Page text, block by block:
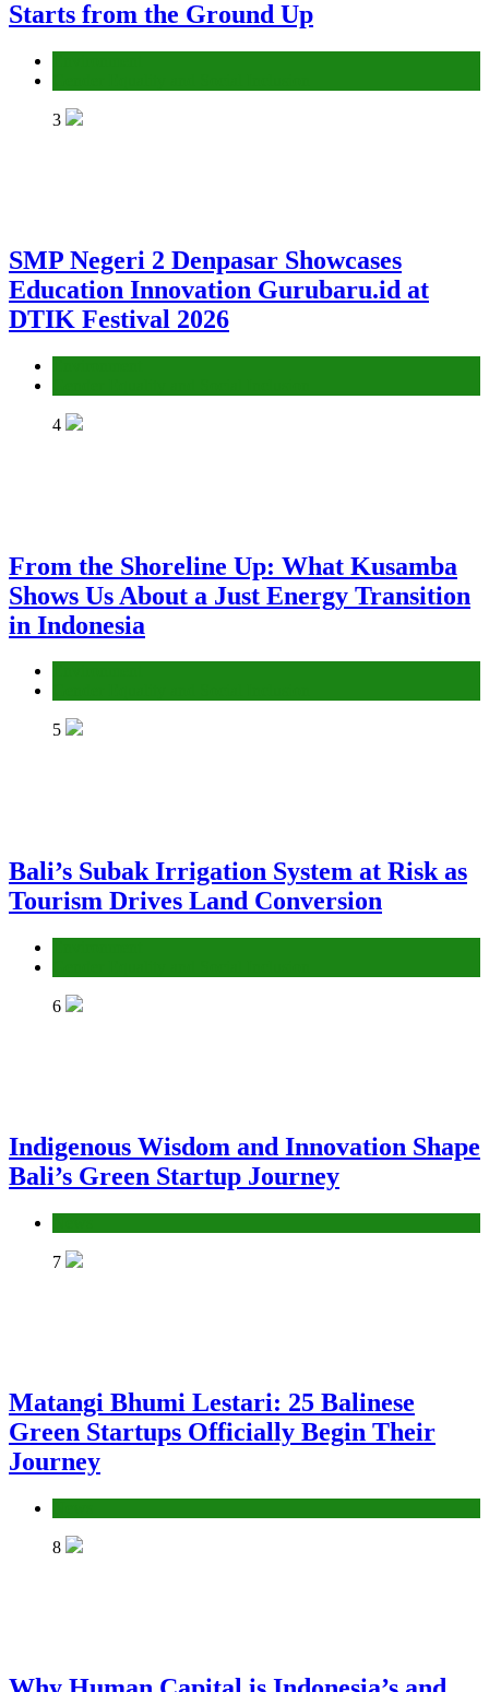
Starts from the Ground Up
3
SMP Negeri 2 Denpasar Showcases
Education Innovation Gurubaru.id at
DTIK Festival 2026
4
From the Shoreline Up: What Kusamba
Shows Us About a Just Energy Transition
in Indonesia
5
Bali’s Subak Irrigation System at Risk as
Tourism Drives Land Conversion
6
Indigenous Wisdom and Innovation Shape
Bali’s Green Startup Journey
7
Matangi Bhumi Lestari: 25 Balinese
Green Startups Officially Begin Their
Journey
8